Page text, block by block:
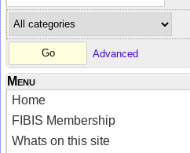
Advanced
Menu
Home
FIBIS Membership
Whats on this site